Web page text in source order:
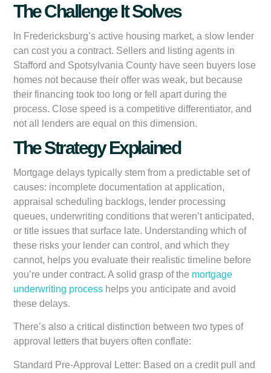
The Challenge It Solves
In Fredericksburg’s active housing market, a slow lender
can cost you a contract. Sellers and listing agents in
Stafford and Spotsylvania County have seen buyers lose
homes not because their offer was weak, but because
their financing took too long or fell apart during the
process. Close speed is a competitive differentiator, and
not all lenders are equal on this dimension.
The Strategy Explained
Mortgage delays typically stem from a predictable set of
causes: incomplete documentation at application,
appraisal scheduling backlogs, lender processing
queues, underwriting conditions that weren’t anticipated,
or title issues that surface late. Understanding which of
these risks your lender can control, and which they
cannot, helps you evaluate their realistic timeline before
you’re under contract. A solid grasp of the mortgage
underwriting process helps you anticipate and avoid
these delays.
There’s also a critical distinction between two types of
approval letters that buyers often conflate:
Standard Pre-Approval Letter: Based on a credit pull and